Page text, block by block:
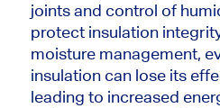
joints and control of
protect insulation
moisture management,
insulation can lose its
leading to increased